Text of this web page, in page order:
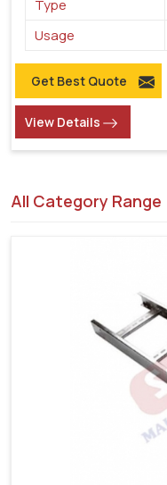
Type
Usage
Get Best Quote
View Details
All Category Range